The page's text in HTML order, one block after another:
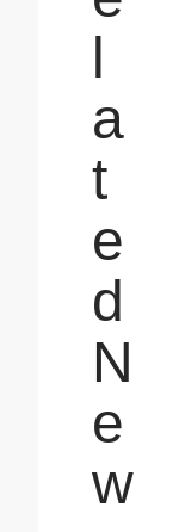
l
a
t
e
d
N
e
w